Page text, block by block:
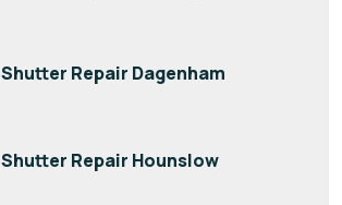
Shutter Repair Dagenham
Shutter Repair Hounslow